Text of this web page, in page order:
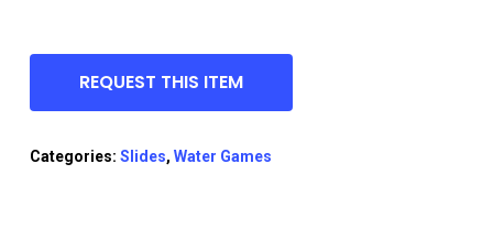
REQUEST THIS ITEM
Categories: Slides, Water Games